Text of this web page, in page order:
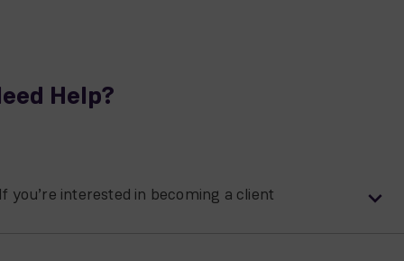
Help?
you’re interested in becoming a client